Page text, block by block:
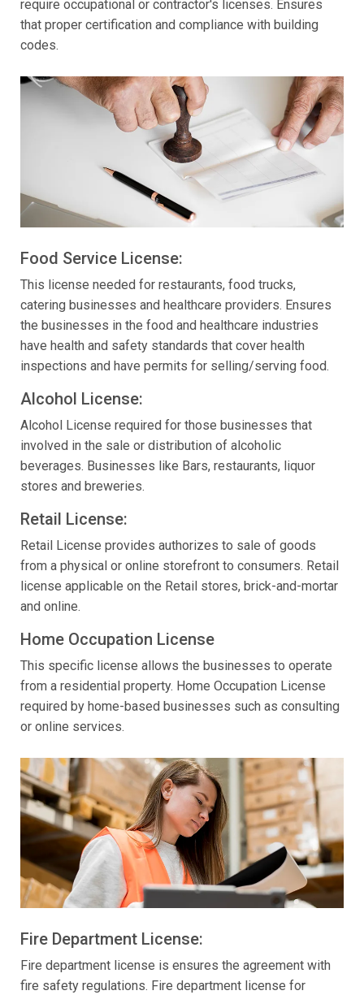
require occupational or contractor's licenses. Ensures
that proper certification and compliance with building
codes.
Food Service License:
This license needed for restaurants, food trucks,
catering businesses and healthcare providers. Ensures
the businesses in the food and healthcare industries
have health and safety standards that cover health
inspections and have permits for selling/serving food.
Alcohol License:
Alcohol License required for those businesses that
involved in the sale or distribution of alcoholic
beverages. Businesses like Bars, restaurants, liquor
stores and breweries.
Retail License:
Retail License provides authorizes to sale of goods
from a physical or online storefront to consumers. Retail
license applicable on the Retail stores, brick-and-mortar
and online.
Home Occupation License
This specific license allows the businesses to operate
from a residential property. Home Occupation License
required by home-based businesses such as consulting
or online services.
Fire Department License:
Fire department license is ensures the agreement with
fire safety regulations. Fire department license for